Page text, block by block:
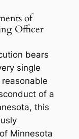
of
Officer
bears
single
of a
this
Minnesota